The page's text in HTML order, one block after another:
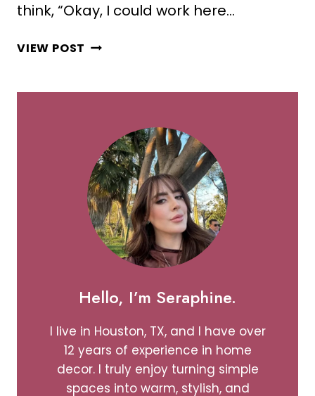
think, “Okay, I could work here…
VIEW POST 10
SHOP
FOR
MODERN
SPACES
Hello, I’m Seraphine.
I live in Houston, TX, and I have over
12 years of experience in home
decor. I truly enjoy turning simple
spaces into warm, stylish, and